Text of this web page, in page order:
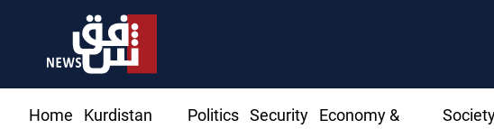
Home
Kurdistan
Politics Security
Economy &